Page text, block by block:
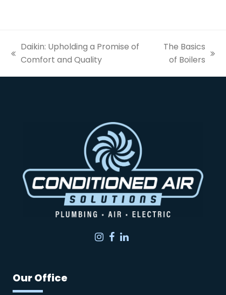
previous
Daikin: Upholding a Promise of
Comfort and Quality
next
The Basics
of Boilers
Instagram
Facebook
LinkedIn
Our Office